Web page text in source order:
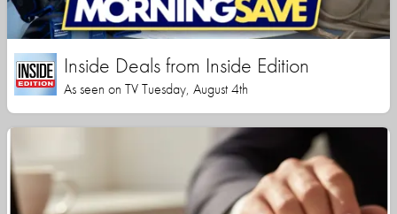
Inside Deals from Inside Edition
As seen on TV Tuesday, August 4th